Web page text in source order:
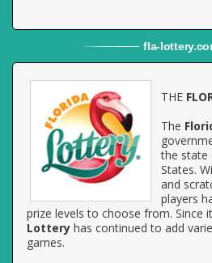
fla-lottery
THE
The
the state
States.
and
players
prize levels to choose from. Since
Lottery has continued to add
games.